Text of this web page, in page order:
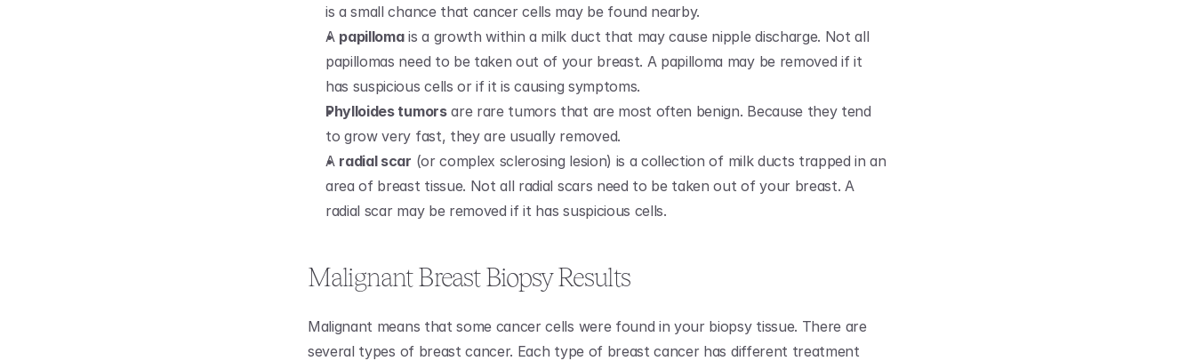
is a small chance that cancer cells may be found nearby.
A papilloma is a growth within a milk duct that may cause nipple discharge. Not all
papillomas need to be taken out of your breast. A papilloma may be removed if it
has suspicious cells or if it is causing symptoms.
Phylloides tumors are rare tumors that are most often benign. Because they tend
to grow very fast, they are usually removed.
A radial scar (or complex sclerosing lesion) is a collection of milk ducts trapped in an
area of breast tissue. Not all radial scars need to be taken out of your breast. A
radial scar may be removed if it has suspicious cells.
Malignant Breast Biopsy Results
Malignant means that some cancer cells were found in your biopsy tissue. There are
several types of breast cancer. Each type of breast cancer has different treatment